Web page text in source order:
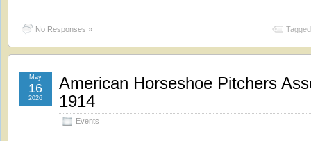
No Responses »
American Horseshoe Pitchers
1914
Events
May
16
2026